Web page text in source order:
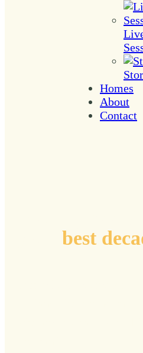
Homes
About
Contact
best